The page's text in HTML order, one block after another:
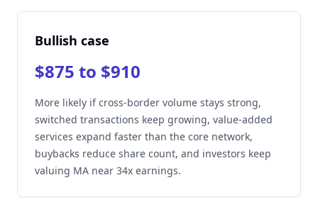
Bullish case
$875 to $910
More likely if cross-border volume stays strong,
switched transactions keep growing, value-added
services expand faster than the core network,
buybacks reduce share count, and investors keep
valuing MA near 34x earnings.